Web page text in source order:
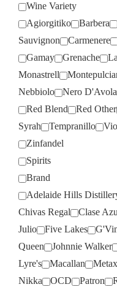
Wine Variety
Agiorgitiko
Barbera
Sauvignon
Carmenere
Gamay
Grenache
Monastrell
Nebbiolo
Nero D'Avola
Red Blend
Red Other
Syrah
Tempranillo
Zinfandel
Spirits
Brand
Adelaide Hills
Chivas Regal
Clase
Julio
Five Lakes
Queen
Johnnie Walker
Lyre's
Macallan
Nikka
OCD Patron